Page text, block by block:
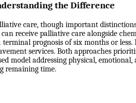
the Difference
care, though important
receive palliative care alongside
prognosis of six months or
services. Both approaches
model addressing physical,
remaining time.